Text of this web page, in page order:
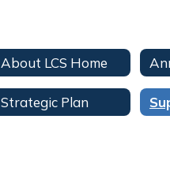
About LCS Home
Strategic Plan